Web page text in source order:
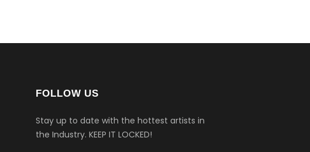
FOLLOW US
Stay up to date with the hottest artists in
the Industry. KEEP IT LOCKED!